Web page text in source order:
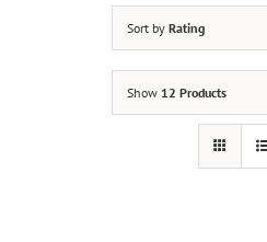
Sort by Rating
Show 12 Products